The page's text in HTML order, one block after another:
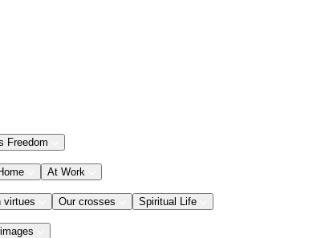
Freedom
At Work
virtues Our crosses Spiritual Life